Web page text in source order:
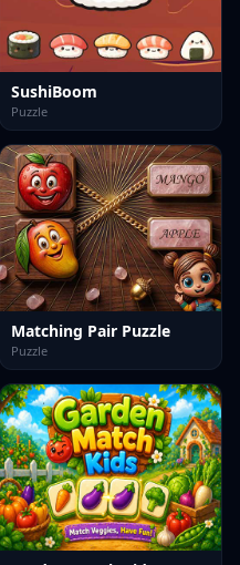
SushiBoom
Puzzle
Matching Pair Puzzle
Puzzle